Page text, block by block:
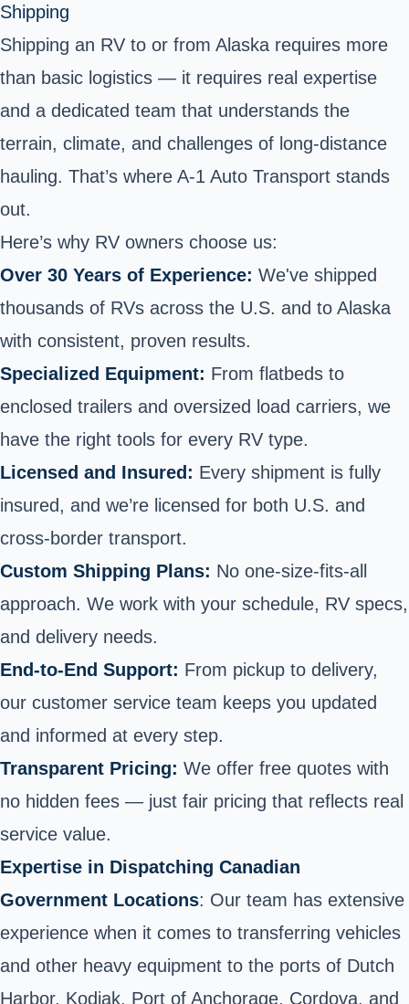
Shipping
Shipping an RV to or from Alaska requires more
than basic logistics — it requires real expertise
and a dedicated team that understands the
terrain, climate, and challenges of long-distance
hauling. That’s where A-1 Auto Transport stands
out.
Here’s why RV owners choose us:
Over 30 Years of Experience: We've shipped
thousands of RVs across the U.S. and to Alaska
with consistent, proven results.
Specialized Equipment: From flatbeds to
enclosed trailers and oversized load carriers, we
have the right tools for every RV type.
Licensed and Insured: Every shipment is fully
insured, and we’re licensed for both U.S. and
cross-border transport.
Custom Shipping Plans: No one-size-fits-all
approach. We work with your schedule, RV specs,
and delivery needs.
End-to-End Support: From pickup to delivery,
our customer service team keeps you updated
and informed at every step.
Transparent Pricing: We offer free quotes with
no hidden fees — just fair pricing that reflects real
service value.
Expertise in Dispatching Canadian
Government Locations: Our team has extensive
experience when it comes to transferring vehicles
and other heavy equipment to the ports of Dutch
Harbor, Kodiak, Port of Anchorage, Cordova, and